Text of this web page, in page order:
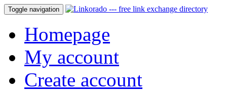
Toggle navigation
Homepage
My account
Create account